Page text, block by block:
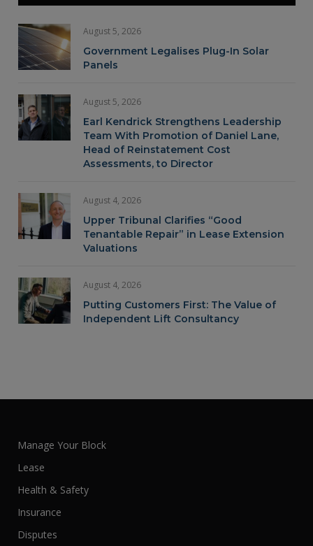
August 5, 2026
Government Legalises Plug-In Solar
Panels
August 5, 2026
Earl Kendrick Strengthens Leadership
Team With Promotion of Daniel Lane,
Head of Reinstatement Cost
Assessments, to Director
August 4, 2026
Upper Tribunal Clarifies “Good
Tenantable Repair” in Lease Extension
Valuations
August 4, 2026
Putting Customers First: The Value of
Independent Lift Consultancy
Manage Your Block
Lease
Health & Safety
Insurance
Disputes